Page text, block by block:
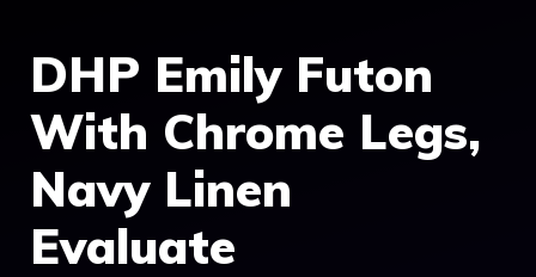
DHP Emily Futon
With Chrome Legs,
Navy Linen
Evaluate